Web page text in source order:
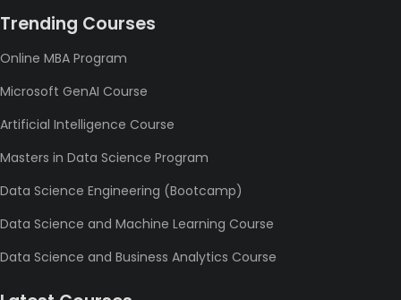
Trending Courses
Online MBA Program
Microsoft GenAI Course
Artificial Intelligence Course
Masters in Data Science Program
Data Science Engineering (Bootcamp)
Data Science and Machine Learning Course
Data Science and Business Analytics Course